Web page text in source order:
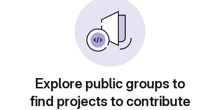
Explore public groups to
find projects to contribute